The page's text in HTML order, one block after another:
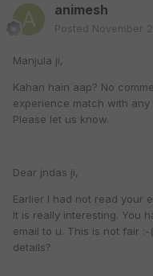
animesh
Posted November
Manjula ji,
Kahan hain aap? No
experience match with
Please let us know.
Dear jndas ji,
Earlier I had not read your
It is really interesting. You
email to u. This is not fair
details?